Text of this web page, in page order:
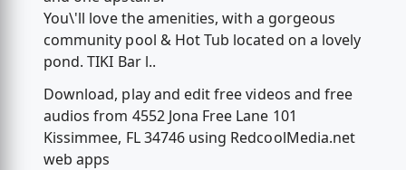
You\'ll love the amenities, with a gorgeous
community pool & Hot Tub located on a lovely
pond. TIKI Bar l..
Download, play and edit free videos and free
audios from 4552 Jona Free Lane 101
Kissimmee, FL 34746 using RedcoolMedia.net
web apps